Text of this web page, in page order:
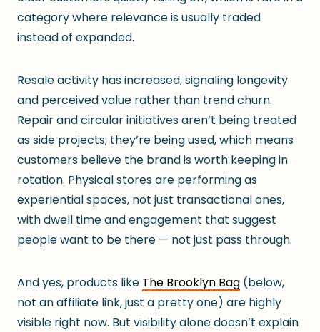
category where relevance is usually traded
instead of expanded.
Resale activity has increased, signaling longevity
and perceived value rather than trend churn.
Repair and circular initiatives aren’t being treated
as side projects; they’re being used, which means
customers believe the brand is worth keeping in
rotation. Physical stores are performing as
experiential spaces, not just transactional ones,
with dwell time and engagement that suggest
people want to be there — not just pass through.
And yes, products like The Brooklyn Bag (below,
not an affiliate link, just a pretty one) are highly
visible right now. But visibility alone doesn’t explain